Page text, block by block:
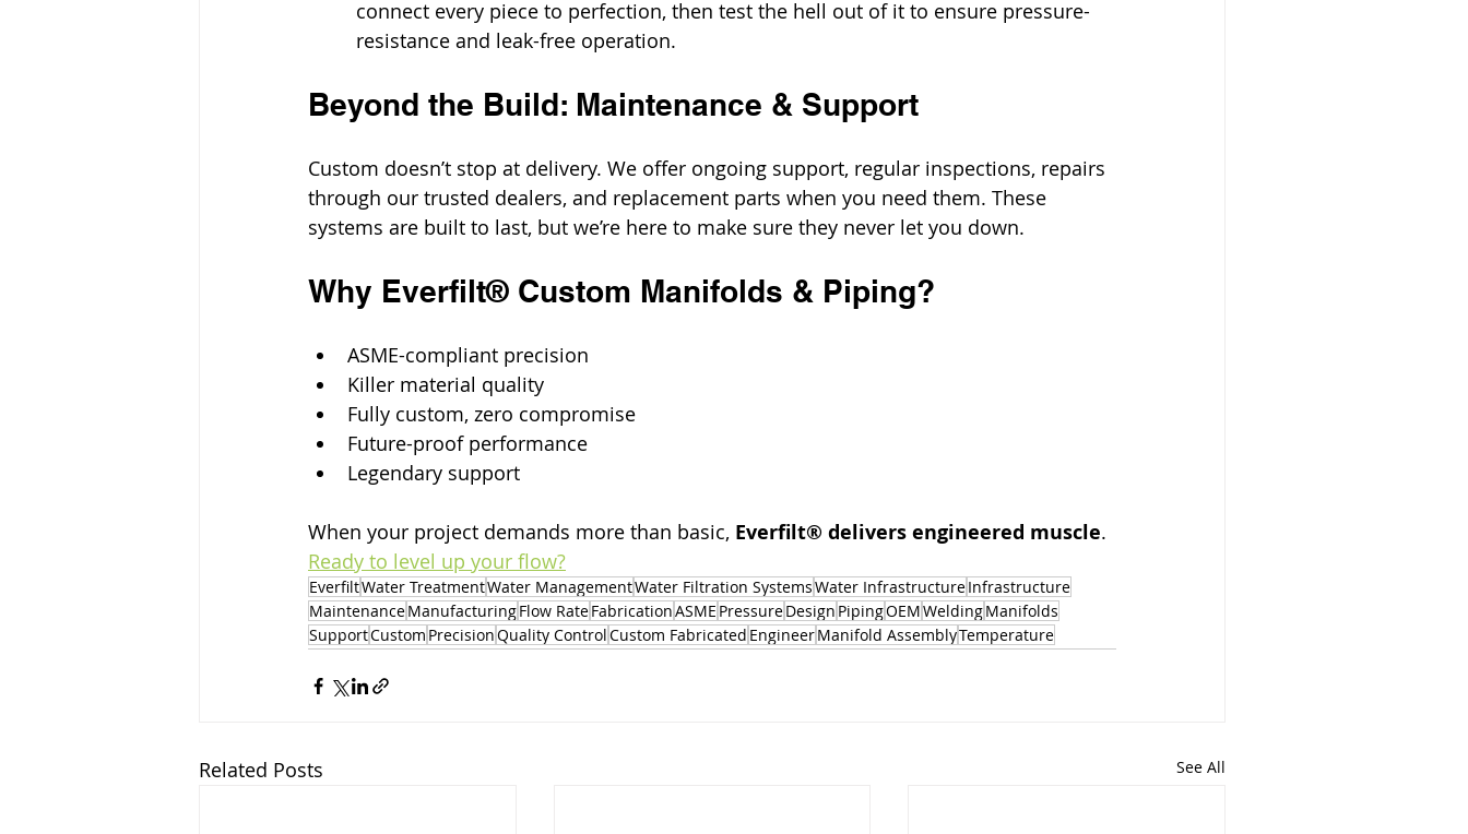
connect every piece to perfection, then test the hell out of it to ensure pressure-
resistance and leak-free operation.
Beyond the Build: Maintenance & Support
Custom doesn’t stop at delivery. We offer ongoing support, regular inspections, repairs
through our trusted dealers, and replacement parts when you need them. These
systems are built to last, but we’re here to make sure they never let you down.
Why Everfilt® Custom Manifolds & Piping?
ASME-compliant precision
Killer material quality
Fully custom, zero compromise
Future-proof performance
Legendary support
When your project demands more than basic, Everfilt® delivers engineered muscle.
Ready to level up your flow?
EverfiltWater TreatmentWater ManagementWater Filtration SystemsWater InfrastructureInfrastructure
MaintenanceManufacturingFlow RateFabricationASME PressureDesign PipingOEMWeldingManifolds
SupportCustom PrecisionQuality ControlCustom Fabricated EngineerManifold AssemblyTemperature
Related Posts See All